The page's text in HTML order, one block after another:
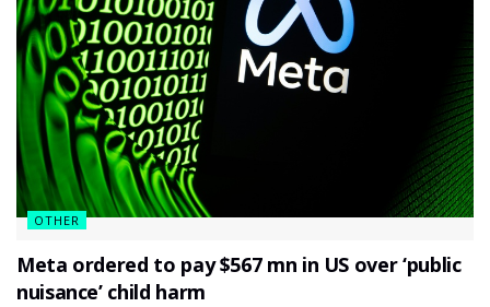
OTHER
Meta ordered to pay $567 mn in US over ‘public
nuisance’ child harm